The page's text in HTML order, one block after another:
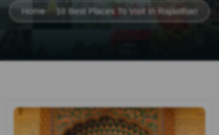
Home 10 Best Places To Visit In Rajasthan